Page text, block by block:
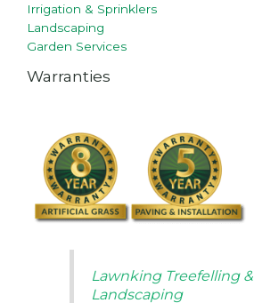
Irrigation & Sprinklers
Landscaping
Garden Services
Warranties
Lawnking Treefelling &
Landscaping